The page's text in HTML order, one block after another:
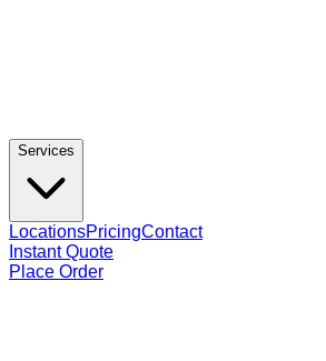
Services
LocationsPricingContact
Instant Quote
Place Order